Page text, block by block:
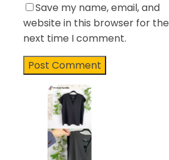
Save my name, email, and
website in this browser for the
next time I comment.